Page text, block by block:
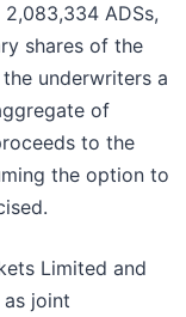
ADSs,
shares of the
underwriters a
of
to the
the option to
Limited and
joint